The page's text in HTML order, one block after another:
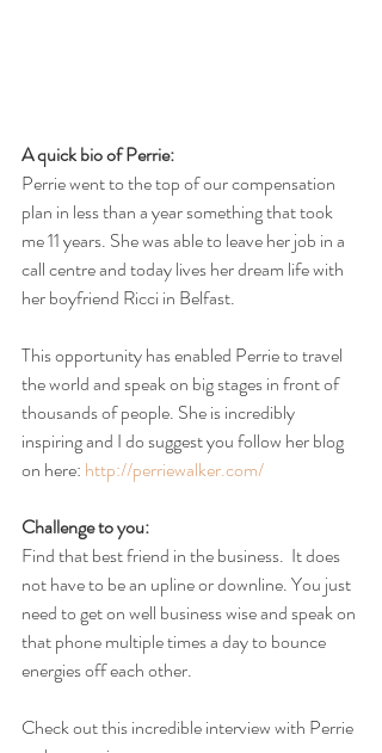
A quick bio of Perrie:
Perrie went to the top of our compensation
plan in less than a year something that took
me 11 years. She was able to leave her job in a
call centre and today lives her dream life with
her boyfriend Ricci in Belfast.
This opportunity has enabled Perrie to travel
the world and speak on big stages in front of
thousands of people. She is incredibly
inspiring and I do suggest you follow her blog
on here: http://perriewalker.com/
Challenge to you:
Find that best friend in the business.  It does
not have to be an upline or downline. You just
need to get on well business wise and speak on
that phone multiple times a day to bounce
energies off each other.
Check out this incredible interview with Perrie